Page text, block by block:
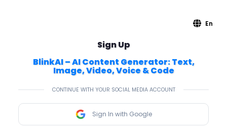
En
Sign Up
BlinkAI – AI Content Generator: Text,
Image, Video, Voice & Code
CONTINUE WITH YOUR SOCIAL MEDIA ACCOUNT
Sign In with Google